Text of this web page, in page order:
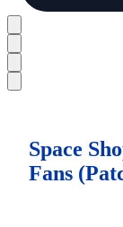
Space
Fans